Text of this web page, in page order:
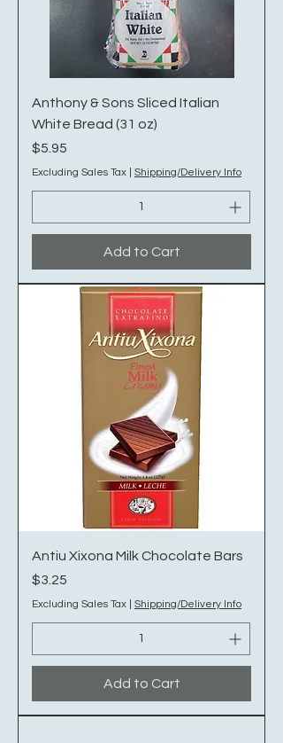
Anthony & Sons Sliced Italian
White Bread (31 oz)
Price
$5.95
Excluding Sales Tax Shipping/Delivery Info
Add to Cart
Antiu Xixona Milk Chocolate Bars
Price
$3.25
Excluding Sales Tax Shipping/Delivery Info
Add to Cart